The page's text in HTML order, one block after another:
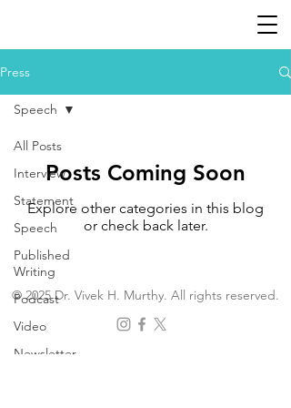
Press
All Posts
Interview
Statement
Speech
Published
Writing
Podcast
Video
Newsletter
Speech
Posts Coming Soon
Explore other categories in this blog
or check back later.
© 2025 Dr. Vivek H. Murthy. All rights reserved.